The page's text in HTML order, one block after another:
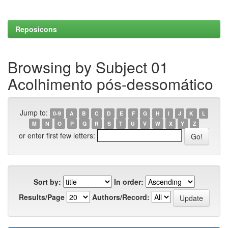
Reposicons
Browsing by Subject 01
Acolhimento pós-dessomático
Jump to: 0-9 A B C D E F G H I J K
L
M
N O P Q R S T U V W X Y Z
or enter first few letters:
Sort by:
In order:
Results/Page
Authors/Record: